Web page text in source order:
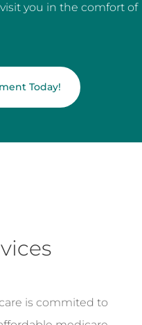
you in the comfort of
Today!
is commited to